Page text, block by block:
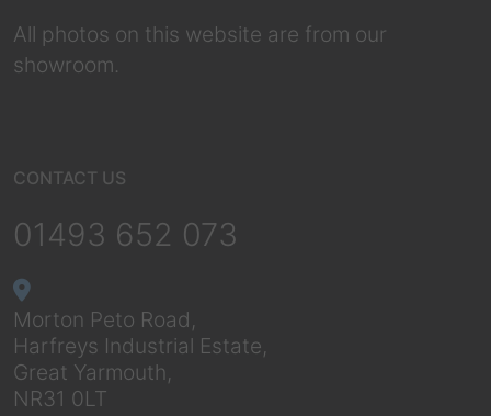
All photos on this website are from our
showroom.
CONTACT US
01493 652 073
Morton Peto Road,
Harfreys Industrial Estate,
Great Yarmouth,
NR31 0LT